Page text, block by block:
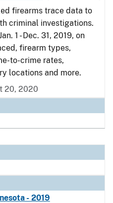
firearms trace data to
criminal investigations.
1 - Dec. 31, 2019, on
firearm types,
to-crime rates,
locations and more.
20, 2020
- 2019